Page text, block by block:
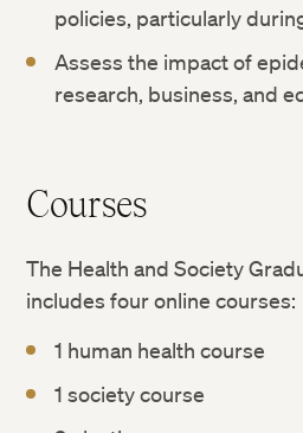
policies, particularly
Assess the impact of
research, business, and
Courses
The Health and Society
includes four online courses:
1 human health course
1 society course